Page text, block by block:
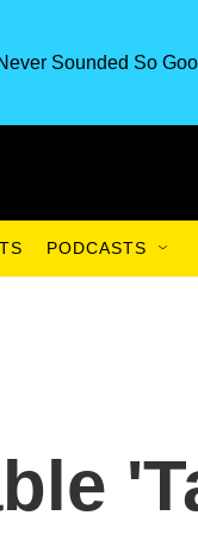
Sounded So
PODCASTS